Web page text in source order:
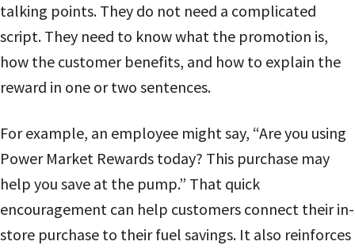
talking points. They do not need a complicated
script. They need to know what the promotion is,
how the customer benefits, and how to explain the
reward in one or two sentences.
For example, an employee might say, “Are you using
Power Market Rewards today? This purchase may
help you save at the pump.” That quick
encouragement can help customers connect their in-
store purchase to their fuel savings. It also reinforces